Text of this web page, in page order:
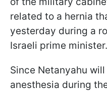
related to a hernia
yesterday during a
Israeli prime minister.
Since Netanyahu
anesthesia during